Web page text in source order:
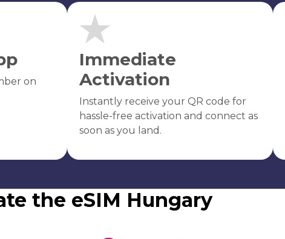
on
Immediate
Activation
Instantly receive your QR code for
hassle-free activation and connect as
soon as you land.
the eSIM Hungary